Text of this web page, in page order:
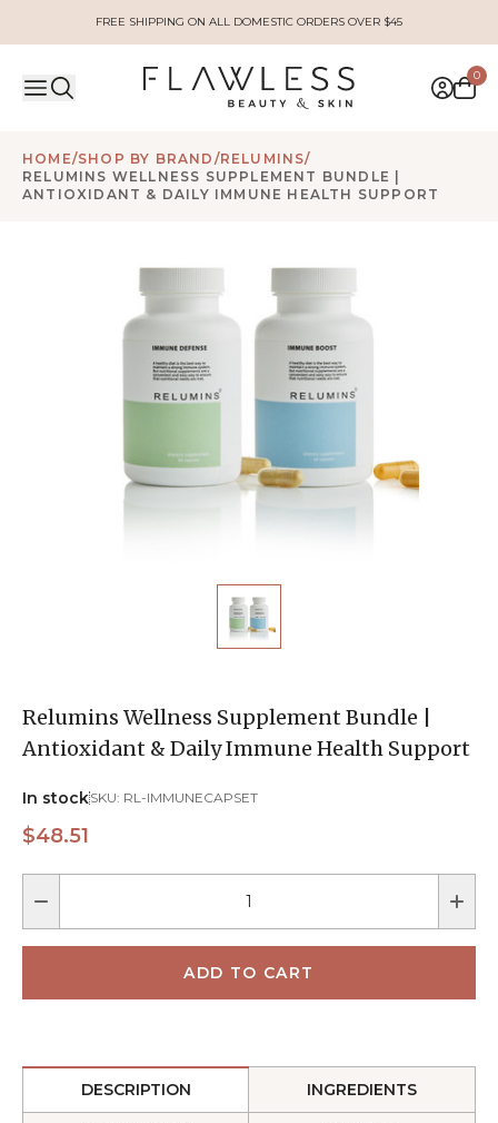
FREE SHIPPING ON ALL DOMESTIC ORDERS OVER $45
0
HOME/SHOP BY BRAND /RELUMINS/
RELUMINS WELLNESS SUPPLEMENT BUNDLE |
ANTIOXIDANT & DAILY IMMUNE HEALTH SUPPORT
Relumins Wellness Supplement Bundle |
Antioxidant & Daily Immune Health Support
In stockSKU: RL-IMMUNECAPSET
$48.51
DESCRIPTION INGREDIENTS